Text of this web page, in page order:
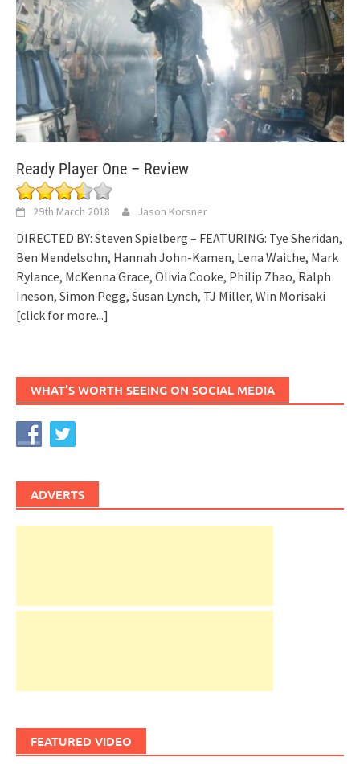
Ready Player One – Review
29th March 2018 Jason Korsner
DIRECTED BY: Steven Spielberg – FEATURING: Tye Sheridan,
Ben Mendelsohn, Hannah John-Kamen, Lena Waithe, Mark
Rylance, McKenna Grace, Olivia Cooke, Philip Zhao, Ralph
Ineson, Simon Pegg, Susan Lynch, TJ Miller, Win Morisaki
[click for more...]
WHAT’S WORTH SEEING ON SOCIAL MEDIA
ADVERTS
FEATURED VIDEO